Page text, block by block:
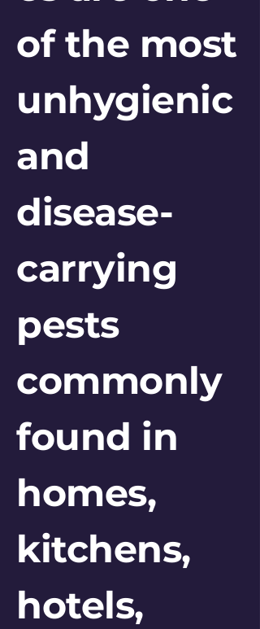
of the most
unhygienic
and
disease-
carrying
pests
commonly
found in
homes,
kitchens,
hotels,